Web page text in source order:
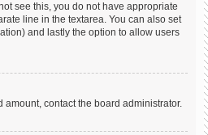
see this, you do not have appropriate
line in the textarea. You can also set
and lastly the option to allow users
contact the board administrator.